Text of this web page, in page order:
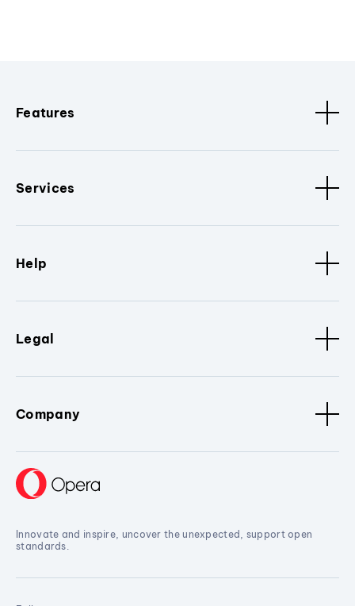
Features
Services
Help
Legal
Company
Innovate and inspire, uncover the unexpected, support open
standards.